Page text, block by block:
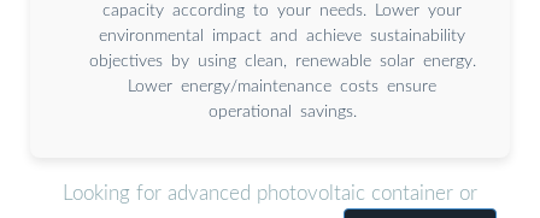
capacity according to your needs. Lower your
environmental impact and achieve sustainability
objectives by using clean, renewable solar energy.
Lower energy/maintenance costs ensure
operational savings.
Looking for advanced photovoltaic container or